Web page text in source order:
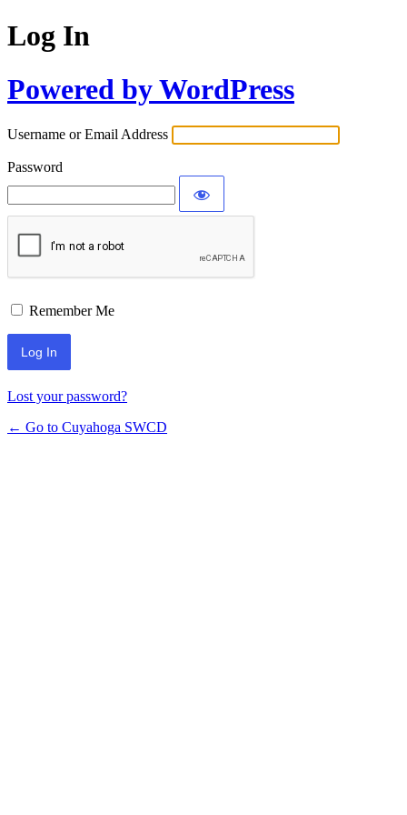
Log In
Powered by WordPress
Username or Email Address
Password
Remember Me
Lost your password?
← Go to Cuyahoga SWCD